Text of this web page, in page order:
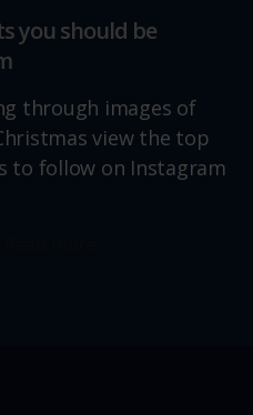
you should be
through images of
view the top
to follow on Instagram